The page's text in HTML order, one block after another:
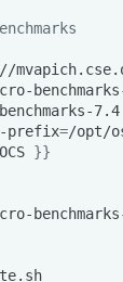
prefix=/opt/
}}